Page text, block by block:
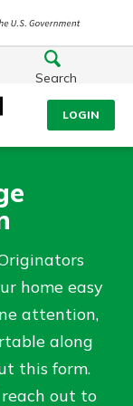
Search
LOGIN
home easy
attention,
along
this form.
out to